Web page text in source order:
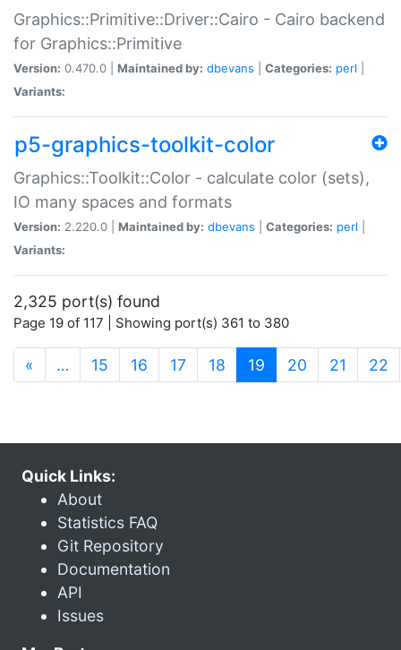
Graphics::Primitive::Driver::Cairo - Cairo backend
for Graphics::Primitive
Version: 0.470.0 | Maintained by: dbevans Categories: perl
Variants:
p5-graphics-toolkit-color
Graphics::Toolkit::Color - calculate color (sets),
IO many spaces and formats
Version: 2.220.0 | Maintained by: dbevans Categories: perl
Variants:
2,325 port(s) found
Page 19 of 117 | Showing port(s) 361 to 380
« … 15 16 17 18 19 (current)
20 21 22
Quick Links:
About
Statistics FAQ
Git Repository
Documentation
API
Issues